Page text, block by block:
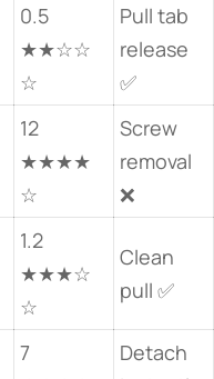
0.5
★★☆☆
☆
Pull tab
release
✅
12
★★★★
☆
Screw
removal
❌
1.2
★★★☆
☆
Clean
pull ✅
7
Detach